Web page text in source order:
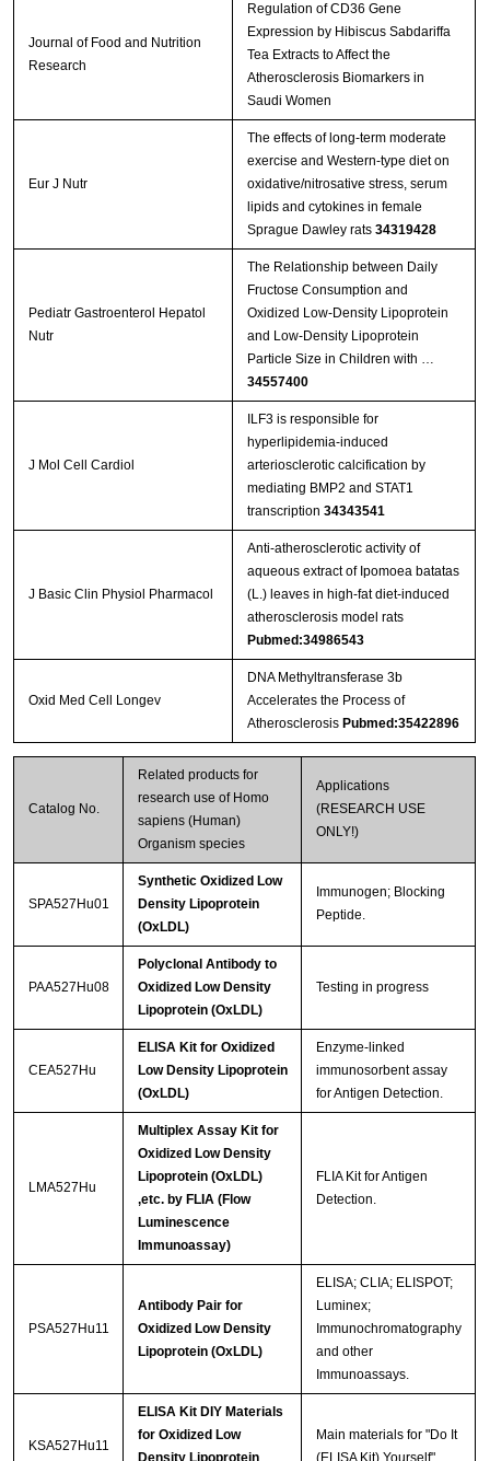
Journal of Food and Nutrition
Research
Regulation of CD36 Gene
Expression by Hibiscus Sabdariffa
Tea Extracts to Affect the
Atherosclerosis Biomarkers in
Saudi Women
Eur J Nutr
The effects of long-term moderate
exercise and Western-type diet on
oxidative/nitrosative stress, serum
lipids and cytokines in female
Sprague Dawley rats 34319428
Pediatr Gastroenterol Hepatol
Nutr
The Relationship between Daily
Fructose Consumption and
Oxidized Low-Density Lipoprotein
and Low-Density Lipoprotein
Particle Size in Children with …
34557400
J Mol Cell Cardiol
ILF3 is responsible for
hyperlipidemia-induced
arteriosclerotic calcification by
mediating BMP2 and STAT1
transcription 34343541
J Basic Clin Physiol Pharmacol
Anti-atherosclerotic activity of
aqueous extract of Ipomoea batatas
(L.) leaves in high-fat diet-induced
atherosclerosis model rats
Pubmed:34986543
Oxid Med Cell Longev
DNA Methyltransferase 3b
Accelerates the Process of
Atherosclerosis Pubmed:35422896
Catalog No.
Related products for
research use of Homo
sapiens (Human)
Organism species
Applications
(RESEARCH USE
ONLY!)
SPA527Hu01
Synthetic Oxidized Low
Density Lipoprotein
(OxLDL)
Immunogen; Blocking
Peptide.
PAA527Hu08
Polyclonal Antibody to
Oxidized Low Density
Lipoprotein (OxLDL)
Testing in progress
CEA527Hu
ELISA Kit for Oxidized
Low Density Lipoprotein
(OxLDL)
Enzyme-linked
immunosorbent assay
for Antigen Detection.
LMA527Hu
Multiplex Assay Kit for
Oxidized Low Density
Lipoprotein (OxLDL)
,etc. by FLIA (Flow
Luminescence
Immunoassay)
FLIA Kit for Antigen
Detection.
PSA527Hu11
Antibody Pair for
Oxidized Low Density
Lipoprotein (OxLDL)
ELISA; CLIA; ELISPOT;
Luminex;
Immunochromatography
and other
Immunoassays.
KSA527Hu11
ELISA Kit DIY Materials
for Oxidized Low
Main materials for "Do It